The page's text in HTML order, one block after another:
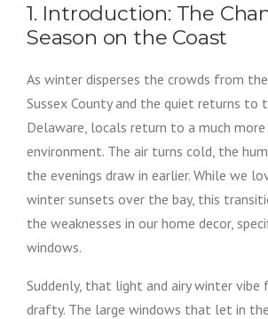
1. Introduction: The
Season on the Coast
As winter disperses the crowds from
Sussex County and the quiet returns to
Delaware, locals return to a much more
environment. The air turns cold, the
the evenings draw in earlier. While we
winter sunsets over the bay, this
the weaknesses in our home decor,
windows.
Suddenly, that light and airy winter
drafty. The large windows that let in